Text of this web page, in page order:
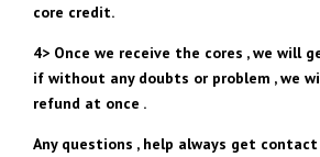
core credit.
4> Once we receive the cores , we will
if without any doubts or problem , we
refund at once .
Any questions , help always get